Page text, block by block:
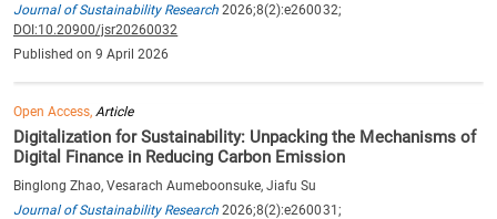
Journal of Sustainability Research 2026;8(2):e260032;
DOI:10.20900/jsr20260032
Published on 9 April 2026
Open Access, Article
Digitalization for Sustainability: Unpacking the Mechanisms of
Digital Finance in Reducing Carbon Emission
Binglong Zhao, Vesarach Aumeboonsuke, Jiafu Su
Journal of Sustainability Research 2026;8(2):e260031;